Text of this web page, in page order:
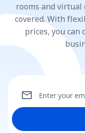
rooms and virtual
covered. With
prices, you
Enter your
mail